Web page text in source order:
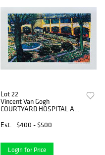
Lot 22
Vincent Van Gogh
COURTYARD HOSPITAL AT
Limited Edition Giclee
Est. $400 - $500
Login for Price